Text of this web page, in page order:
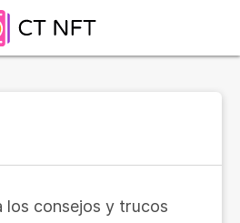
los consejos y trucos